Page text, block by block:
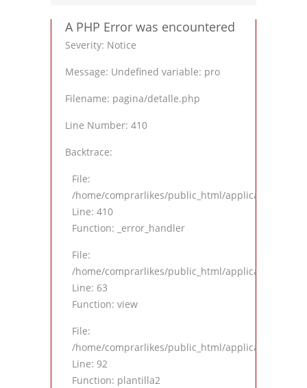
A PHP Error was encountered
Severity: Notice
Message: Undefined variable: pro
Filename: pagina/detalle.php
Line Number: 410
Backtrace:
File:
/home/comprarlikes/public_html/application/
Line: 410
Function: _error_handler
File:
/home/comprarlikes/public_html/application/
Line: 63
Function: view
File:
/home/comprarlikes/public_html/application/
Line: 92
Function: plantilla2